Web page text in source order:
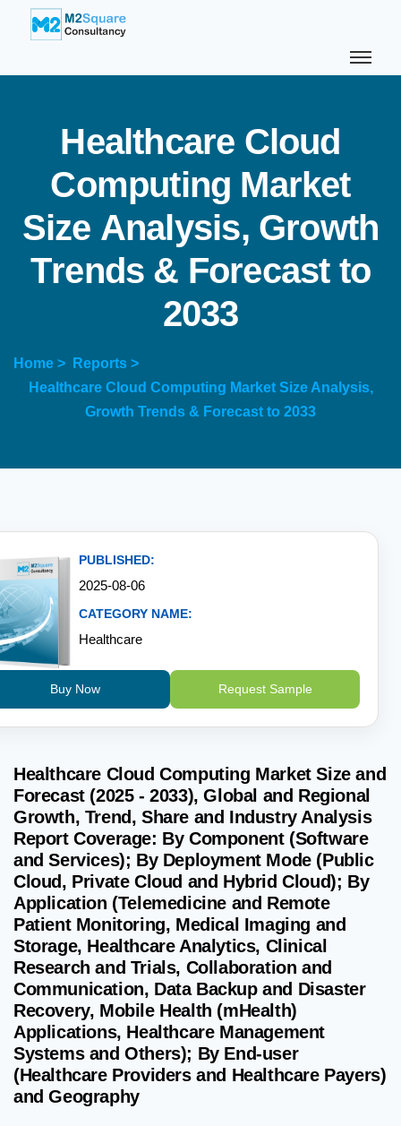
Healthcare Cloud
Computing Market
Size Analysis, Growth
Trends & Forecast to
2033
Home >
Reports >
Healthcare Cloud Computing Market Size Analysis,
Growth Trends & Forecast to 2033
PUBLISHED:
2025-08-06
CATEGORY NAME:
Healthcare
Buy Now Request Sample
Healthcare Cloud Computing Market Size and
Forecast (2025 - 2033), Global and Regional
Growth, Trend, Share and Industry Analysis
Report Coverage: By Component (Software
and Services); By Deployment Mode (Public
Cloud, Private Cloud and Hybrid Cloud); By
Application (Telemedicine and Remote
Patient Monitoring, Medical Imaging and
Storage, Healthcare Analytics, Clinical
Research and Trials, Collaboration and
Communication, Data Backup and Disaster
Recovery, Mobile Health (mHealth)
Applications, Healthcare Management
Systems and Others); By End-user
(Healthcare Providers and Healthcare Payers)
and Geography